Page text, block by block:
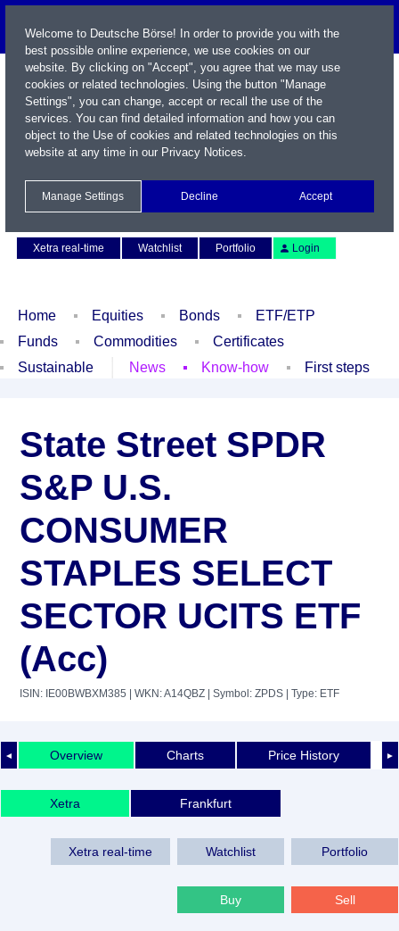
Xetra real-time
Watchlist Portfolio Login
Home Equities Bonds
ETF/ETP
Funds
Commodities
Certificates
Sustainable
News Know-how First steps
State Street SPDR
S&P U.S.
CONSUMER
STAPLES SELECT
SECTOR UCITS ETF
(Acc)
ISIN: IE00BWBXM385 | WKN: A14QBZ | Symbol: ZPDS | Type: ETF
◄ ►
Overview Charts Price History
Xetra Frankfurt
Xetra real-time Watchlist Portfolio
Buy Sell
Welcome to Deutsche Börse! In order to provide you with the
best possible online experience, we use cookies on our
website. By clicking on "Accept", you agree that we may use
cookies or related technologies. Using the button "Manage
Settings", you can change, accept or recall the use of the
services. You can find detailed information and how you can
object to the Use of cookies and related technologies on this
website at any time in our Privacy Notices.
Manage Settings Decline Accept